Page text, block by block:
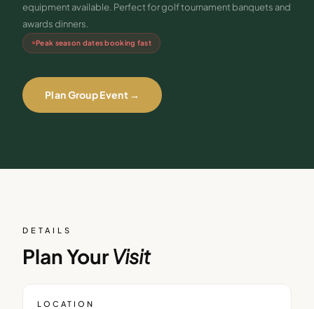
equipment available. Perfect for golf tournament banquets and
awards dinners.
Peak season dates booking fast
Plan Group Event →
DETAILS
Plan YourVisit
LOCATION